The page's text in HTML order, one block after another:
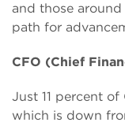
and those
path for
CFO (Chief
Just 11 percent
which is down